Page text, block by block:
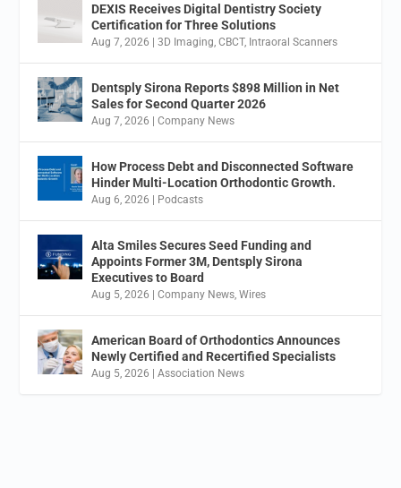
DEXIS Receives Digital Dentistry Society
Certification for Three Solutions
Aug 7, 2026 |3D Imaging ,CBCT, Intraoral Scanners
Dentsply Sirona Reports $898 Million in Net
Sales for Second Quarter 2026
Aug 7, 2026 |Company News
How Process Debt and Disconnected Software
Hinder Multi-Location Orthodontic Growth.
Aug 6, 2026 | Podcasts
Alta Smiles Secures Seed Funding and
Appoints Former 3M, Dentsply Sirona
Executives to Board
Aug 5, 2026 |Company News ,Wires
American Board of Orthodontics Announces
Newly Certified and Recertified Specialists
Aug 5, 2026 |Association News